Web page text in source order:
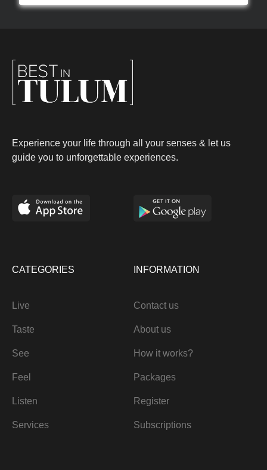
Experience your life through all your senses & let us
guide you to unforgettable experiences.
CATEGORIES
Live
Taste
See
Feel
Listen
Services
INFORMATION
Contact us
About us
How it works?
Packages
Register
Subscriptions